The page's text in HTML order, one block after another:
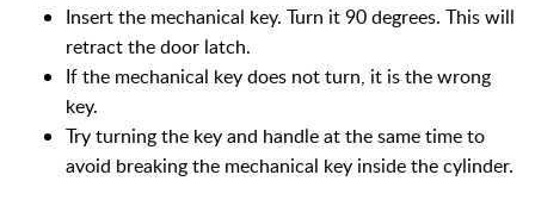
Insert the mechanical key. Turn it 90 degrees. This will
retract the door latch.
If the mechanical key does not turn, it is the wrong
key.
Try turning the key and handle at the same time to
avoid breaking the mechanical key inside the cylinder.